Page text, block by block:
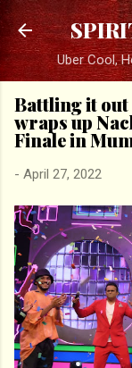
Uber Cool,
Battling it out
wraps up
Finale in
- April 27, 2022